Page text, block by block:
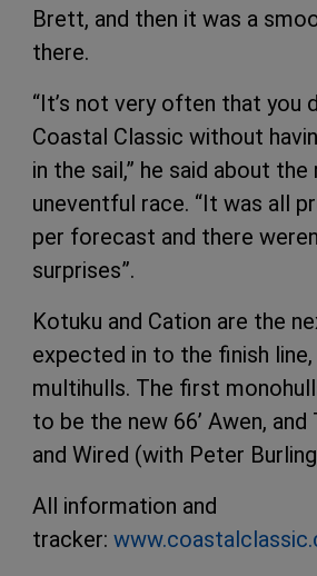
Brett, and then it was a
there.
“It’s not very often that you
Coastal Classic without
in the sail,” he said about
uneventful race. “It was all
per forecast and there
surprises”.
Kotuku and Cation are the
expected in to the finish
multihulls. The first
to be the new 66’ Awen,
and Wired (with Peter
All information and
tracker: